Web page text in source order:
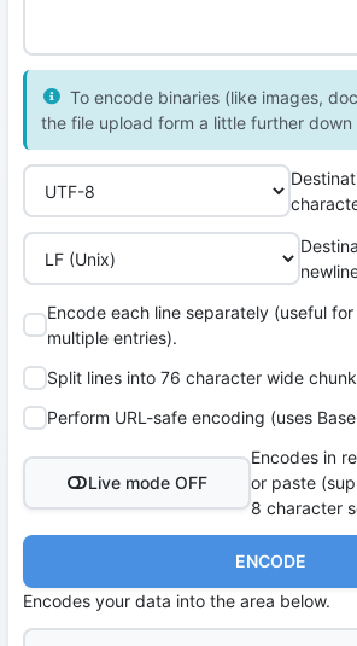
To encode binaries (like images,
the file upload form a little further down
Encode each line separately (useful
multiple entries).
Split lines into 76 character wide
Perform URL-safe encoding (uses
Live mode OFF
Encodes in
or paste
8 character
ENCODE
Encodes your data into the area below.